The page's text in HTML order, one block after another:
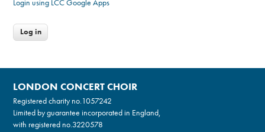
Login using LCC Google Apps
LONDON CONCERT CHOIR
Registered charity no.1057242
Limited by guarantee incorporated in England,
with registered no.3220578